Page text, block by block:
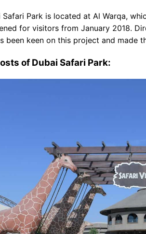
Safari Park is located at Al Warqa,
for visitors from January 2018.
been keen on this project and made
of Dubai Safari Park: